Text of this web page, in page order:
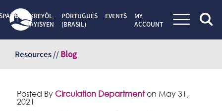
content
KREYÒL
AYISYEN
PORTUGUÊS
(BRASIL)
EVENTS
MY
ACCOUNT
Resources //Blog
Posted By Circulation Departmenton May 31,
2021